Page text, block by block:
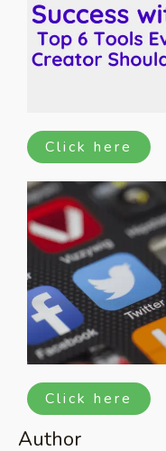
Click here
Click here
Author